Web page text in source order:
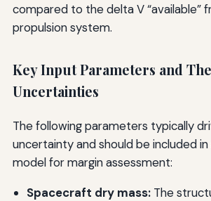
compared to the delta V “available”
propulsion system.
Key Input Parameters and
Uncertainties
The following parameters typically
uncertainty and should be included
model for margin assessment:
Spacecraft dry mass:The